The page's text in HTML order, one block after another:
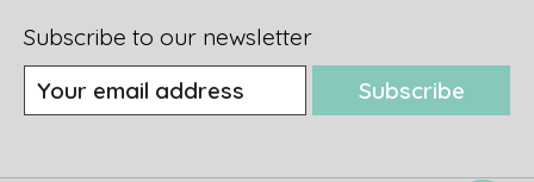
Subscribe to our newsletter
Subscribe